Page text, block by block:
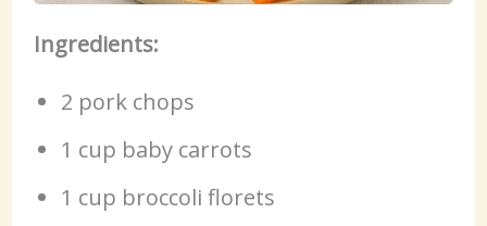
Ingredients:
2 pork chops
1 cup baby carrots
1 cup broccoli florets